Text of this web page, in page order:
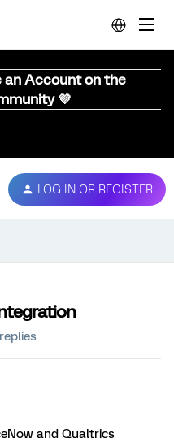
an Account on the
💜
LOG IN OR REGISTER
and Qualtrics